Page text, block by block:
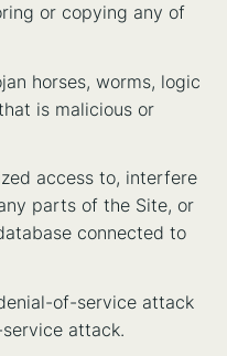
or copying any of
horses, worms, logic
is malicious or
access to, interfere
parts of the Site, or
connected to
of-service attack
attack.